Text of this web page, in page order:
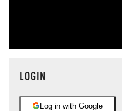
LOGIN
Log in with Google